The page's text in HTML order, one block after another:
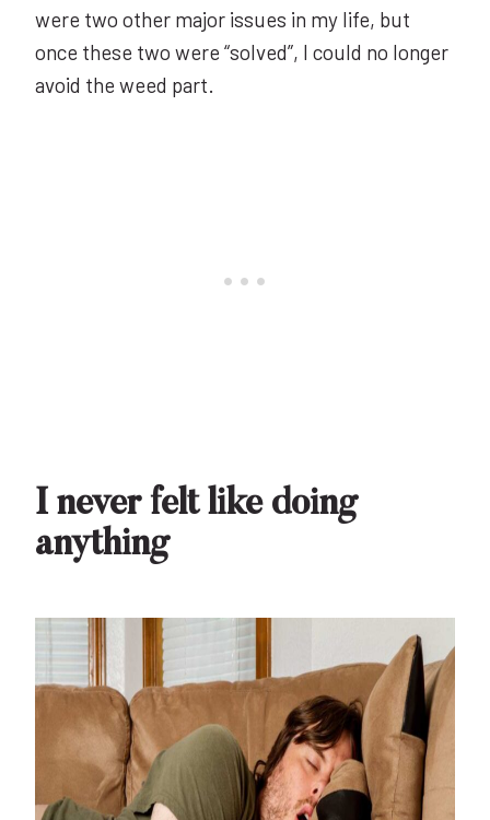
were two other major issues in my life, but
once these two were “solved”, I could no longer
avoid the weed part.
I never felt like doing
anything